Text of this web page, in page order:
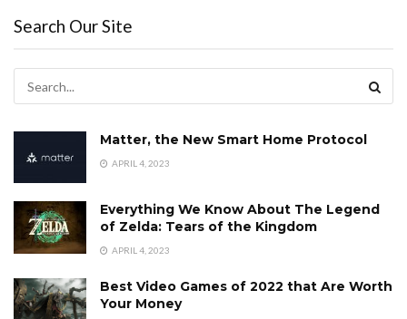
Search Our Site
Matter, the New Smart Home Protocol
APRIL 4, 2023
Everything We Know About The Legend
of Zelda: Tears of the Kingdom
APRIL 4, 2023
Best Video Games of 2022 that Are Worth
Your Money